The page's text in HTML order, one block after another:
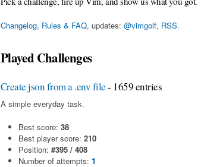
Changelog, Rules & FAQ, updates: @vimgolf, RSS.
Played Challenges
Create json from a .env file- 1659 entries
A simple everyday task.
Best score: 38
Best player score: 210
Position: #395 / 408
Number of attempts: 1